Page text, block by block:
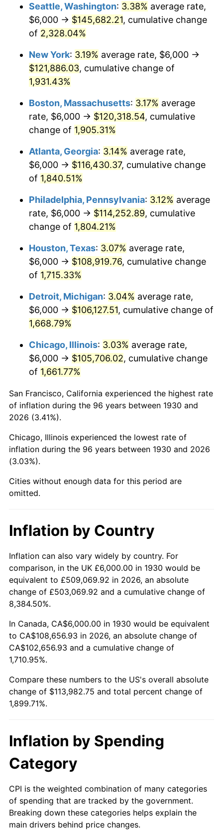
1957 $10,095.81 3.31%
1958 $10,383.23
1959 $10,455.09 0.69%
1960 $10,634.73
1961 $10,742.51 1.01%
1962 $10,850.30
1963 $10,994.01 1.32%
1964 $11,137.72
1965 $11,317.37 1.61%
1966 $11,640.72 2.86%
1968 $12,502.99 4.19%
1970 $13,940.12 5.72%
1971 $14,550.90
1972 $15,017.96 3.21%
1973 $15,952.10
1974 $17,712.57 11.04%
1975 $19,329.34
1976 $20,443.11 5.76%
1977
1978 $23,425.15 7.59%
1980 $29,604.79 13.50%
1981 $32,658.68 10.32%
1982 $34,670.66 6.16%
1983
1984 $37,329.34 4.32%
1985 $38,658.68 3.56%
1987 $40,814.37 3.65%
1989 $44,550.90 4.82%
1990
1992 $50,407.19 3.01%
1993 $51,916.17 2.99%
$1,000,000 dollars in
1930
$19,997,125.75dollars
Seattle, Washington: 3.38% average rate,
$6,000 → $145,682.21, cumulative change
of 2,328.04%
New York: 3.19% average rate, $6,000 →
$121,886.03, cumulative change of
1,931.43%
Boston, Massachusetts: 3.17% average
rate, $6,000 → $120,318.54, cumulative
change of 1,905.31%
Atlanta, Georgia: 3.14% average rate,
$6,000 → $116,430.37, cumulative change
of 1,840.51%
Philadelphia, Pennsylvania: 3.12% average
rate, $6,000 → $114,252.89, cumulative
change of 1,804.21%
Houston, Texas: 3.07% average rate,
$6,000 → $108,919.76, cumulative change
of 1,715.33%
Detroit, Michigan: 3.04% average rate,
$6,000 → $106,127.51, cumulative change of
1,668.79%
Chicago, Illinois: 3.03% average rate,
$6,000 → $105,706.02, cumulative change
of 1,661.77%
San Francisco, California experienced the highest rate
of inflation during the 96 years between 1930 and
2026 (3.41%).
Chicago, Illinois experienced the lowest rate of
inflation during the 96 years between 1930 and 2026
(3.03%).
Cities without enough data for this period are
omitted.
Inflation by Country
Inflation can also vary widely by country. For
comparison, in the UK £6,000.00 in 1930 would be
equivalent to £509,069.92 in 2026, an absolute
change of £503,069.92 and a cumulative change of
8,384.50%.
In Canada, CA$6,000.00 in 1930 would be equivalent
to CA$108,656.93 in 2026, an absolute change of
CA$102,656.93 and a cumulative change of
1,710.95%.
Compare these numbers to the US's overall absolute
change of $113,982.75 and total percent change of
1,899.71%.
Inflation by Spending
Category
CPI is the weighted combination of many categories
of spending that are tracked by the government.
Breaking down these categories helps explain the
main drivers behind price changes.